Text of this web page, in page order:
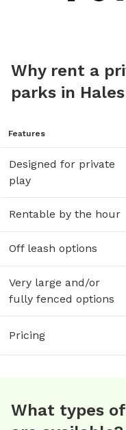
Why rent a
parks in
Features
Designed for private
play
Rentable by the hour
Off leash options
Very large and/or
fully fenced options
Pricing
What types